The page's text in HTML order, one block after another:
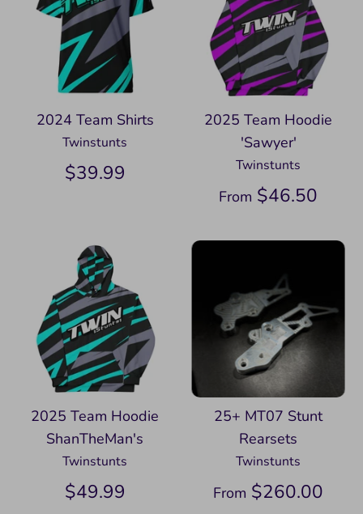
2024 Team Shirts
Twinstunts
$39.99
2025 Team Hoodie
'Sawyer'
Twinstunts
From $46.50
2025 Team Hoodie
ShanTheMan's
Twinstunts
$49.99
25+ MT07 Stunt
Rearsets
Twinstunts
From $260.00